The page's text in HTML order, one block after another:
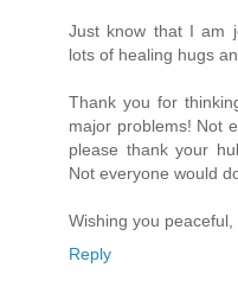
Just know that I am
lots of healing hugs
Thank you for
major problems! Not
please thank your
Not everyone would
Wishing you
Reply